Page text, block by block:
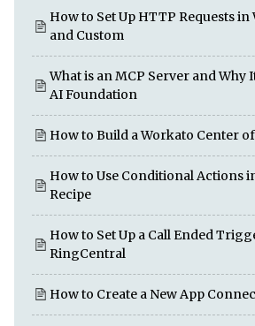
How to Set Up HTTP Requests
and Custom
What is an MCP Server and
AI Foundation
How to Build a Workato Center
How to Use Conditional Actions
Recipe
How to Set Up a Call Ended
RingCentral
How to Create a New App